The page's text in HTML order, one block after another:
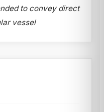
to convey direct
vessel